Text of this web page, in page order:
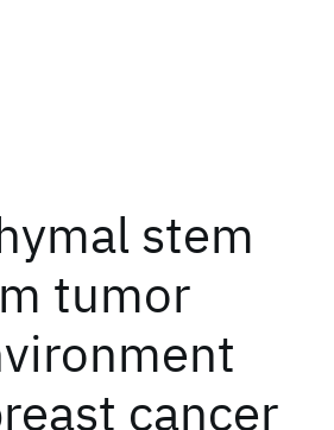
stem
tumor
cancer